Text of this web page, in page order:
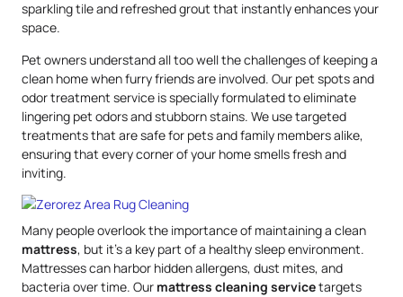
sparkling tile and refreshed grout that instantly enhances your
space.
Pet owners understand all too well the challenges of keeping a
clean home when furry friends are involved. Our pet spots and
odor treatment service is specially formulated to eliminate
lingering pet odors and stubborn stains. We use targeted
treatments that are safe for pets and family members alike,
ensuring that every corner of your home smells fresh and
inviting.
Many people overlook the importance of maintaining a clean
mattress, but it’s a key part of a healthy sleep environment.
Mattresses can harbor hidden allergens, dust mites, and
bacteria over time. Our mattress cleaning servicetargets